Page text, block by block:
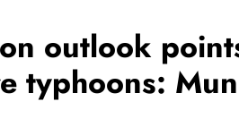
outlook
typhoons: